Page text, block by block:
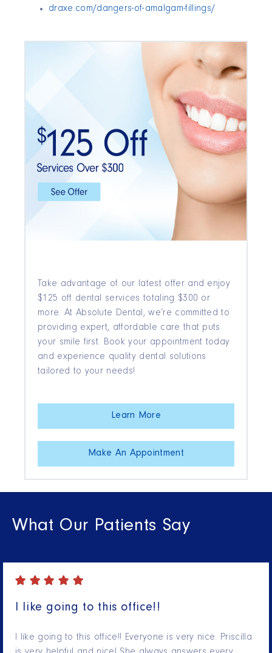
draxe.com/dangers-of-amalgam-fillings/
Take advantage of our latest offer and enjoy
$125 off dental services totaling $300 or
more. At Absolute Dental, we’re committed to
providing expert, affordable care that puts
your smile first. Book your appointment today
and experience quality dental solutions
tailored to your needs!
Learn More
Make An Appointment
What Our Patients Say
I like going to this office!!
I like going to this office!! Everyone is very nice. Priscilla